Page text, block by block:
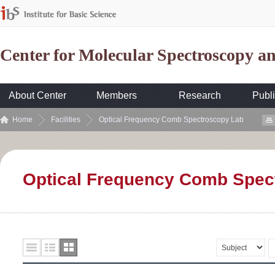
Center for Molecular Spectroscopy
About Center Members Research
Home Facilities Optical Frequency Comb Spectroscopy Lab
Optical Frequency Comb